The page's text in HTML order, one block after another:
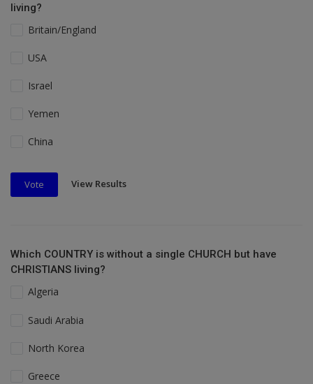
living?
Britain/England
USA
Israel
Yemen
China
Vote View Results
Which COUNTRY is without a single CHURCH but have
CHRISTIANS living?
Algeria
Saudi Arabia
North Korea
Greece